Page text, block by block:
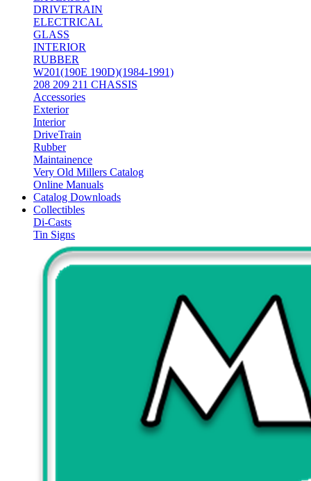
DRIVETRAIN
ELECTRICAL
GLASS
INTERIOR
RUBBER
W201(190E 190D)(1984-1991)
208 209 211 CHASSIS
Accessories
Exterior
Interior
DriveTrain
Rubber
Maintainence
Very Old Millers Catalog
Online Manuals
Catalog Downloads
Collectibles
Di-Casts
Tin Signs